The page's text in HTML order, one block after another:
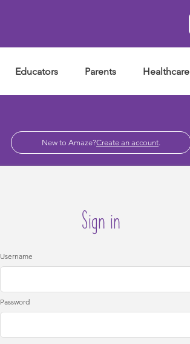
Educators Parents Healthcare
New to Amaze?Create an account.
Sign in
Username
Password